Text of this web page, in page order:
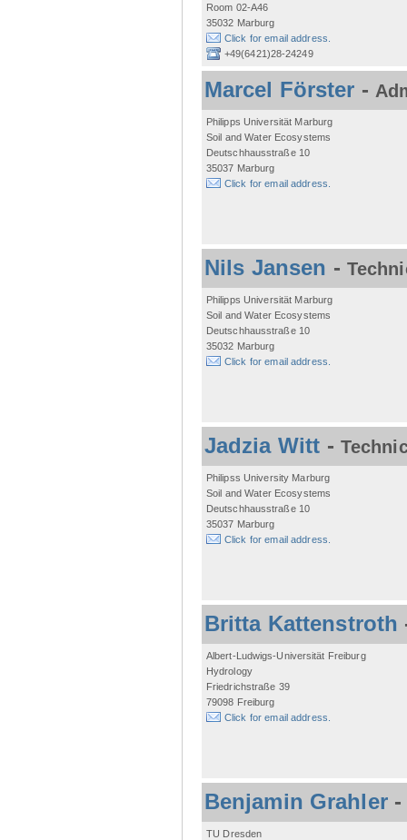
Room 02-A46
35032 Marburg
Click for email address.
+49(6421)28-24249
Marcel Förster -
Philipps Universität Marburg
Soil and Water Ecosystems
Deutschhausstraße 10
35037 Marburg
Click for email address.
Nils Jansen -
Philipps Universität Marburg
Soil and Water Ecosystems
Deutschhausstraße 10
35032 Marburg
Click for email address.
Jadzia Witt -
Philipss University Marburg
Soil and Water Ecosystems
Deutschhausstraße 10
35037 Marburg
Click for email address.
Britta Kattenstroth
Albert-Ludwigs-Universität Freiburg
Hydrology
Friedrichstraße 39
79098 Freiburg
Click for email address.
Benjamin Grahler
TU Dresden